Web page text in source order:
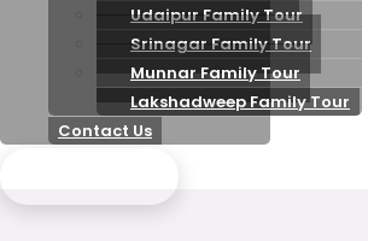
Udaipur Family Tour
Srinagar Family Tour
Munnar Family Tour
Lakshadweep Family Tour
Contact Us